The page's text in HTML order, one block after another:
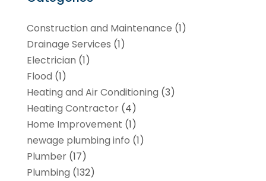
Construction and Maintenance (1)
Drainage Services (1)
Electrician (1)
Flood (1)
Heating and Air Conditioning (3)
Heating Contractor(4)
Home Improvement (1)
newage plumbing info (1)
Plumber(17)
Plumbing (132)